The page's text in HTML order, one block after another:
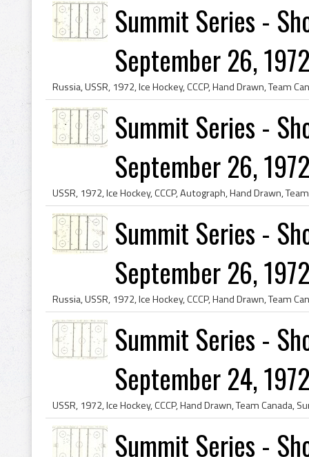
Summit Series -
September 26,
Summit Series -
September 26,
Summit Series -
September 26,
Summit Series -
September 24,
Summit Series -